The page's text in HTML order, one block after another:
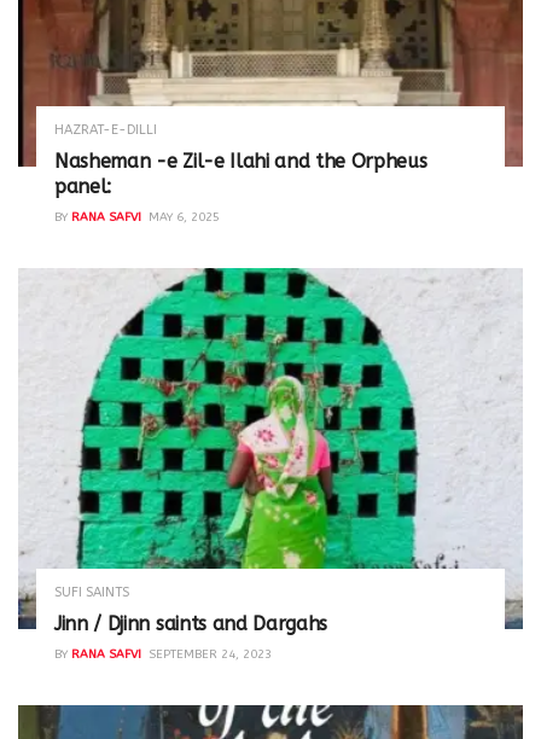
HAZRAT-E-DILLI
Nasheman -e Zil-e Ilahi and the Orpheus
panel:
BY RANA SAFVI MAY 6, 2025
SUFI SAINTS
Jinn / Djinn saints and Dargahs
BY RANA SAFVI SEPTEMBER 24, 2023